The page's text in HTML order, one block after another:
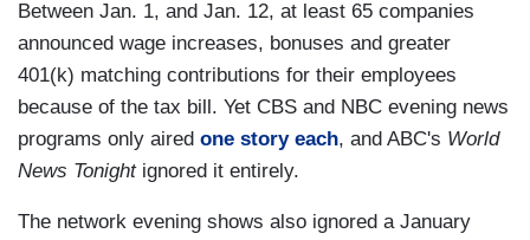
Between Jan. 1, and Jan. 12, at least 65 companies
announced wage increases, bonuses and greater
401(k) matching contributions for their employees
because of the tax bill. Yet CBS and NBC evening news
programs only aired one story each, and ABC's World
News Tonightignored it entirely.
The network evening shows also ignored a January